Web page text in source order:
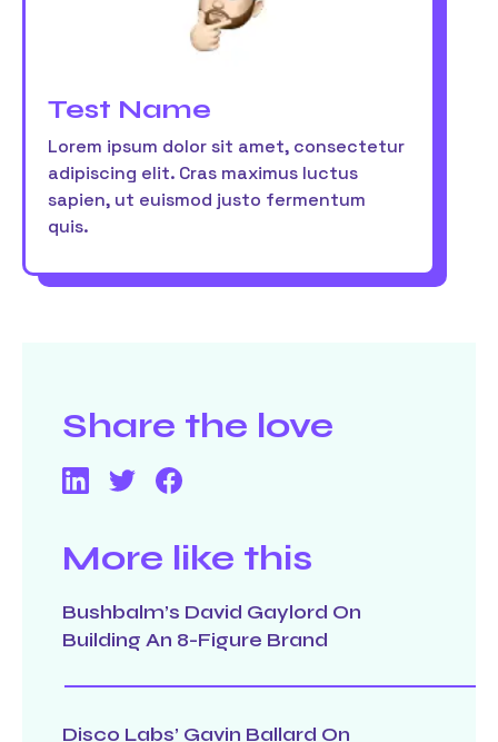
Test Name
Lorem ipsum dolor sit amet, consectetur
adipiscing elit. Cras maximus luctus
sapien, ut euismod justo fermentum
quis.
Share the love
More like this
Bushbalm’s David Gaylord On
Building An 8-Figure Brand
Disco Labs’ Gavin Ballard On